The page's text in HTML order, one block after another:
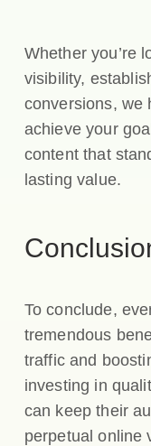
Whether you’re
visibility,
conversions, we
achieve your
content that
lasting value.
To conclude,
tremendous
traffic and
investing in
can keep their
perpetual online